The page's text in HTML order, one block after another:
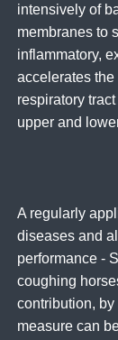
intensively of
membranes to
inflammatory,
accelerates
respiratory
upper and
A regularly
diseases and
performance -
coughing
contribution,
measure can